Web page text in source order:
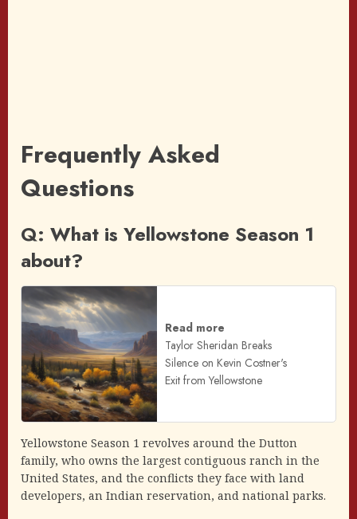
Frequently Asked
Questions
Q: What is Yellowstone Season 1
about?
Read more
Taylor Sheridan Breaks
Silence on Kevin Costner's
Exit from Yellowstone
Yellowstone Season 1 revolves around the Dutton
family, who owns the largest contiguous ranch in the
United States, and the conflicts they face with land
developers, an Indian reservation, and national parks.